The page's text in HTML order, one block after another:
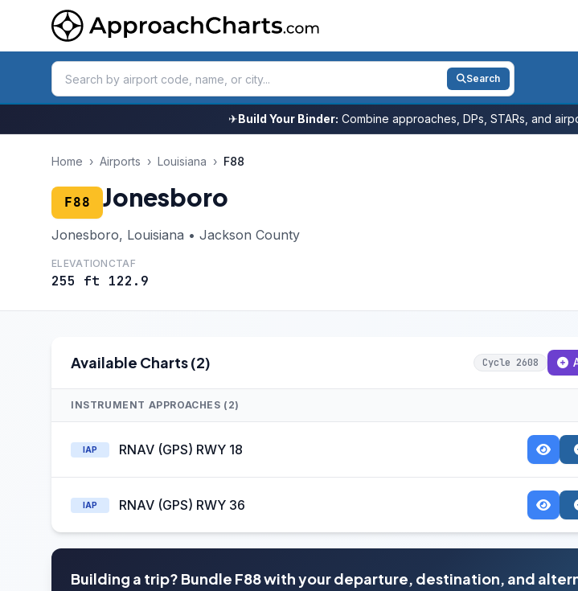
Search
✈Build Your Binder: Combine approaches, DPs, STARs, and
Home › Airports › Louisiana › F88
F88 Jonesboro
Jonesboro, Louisiana • Jackson County
ELEVATION
255 ft
CTAF
122.9
Available Charts (2) Cycle 2608
INSTRUMENT APPROACHES (2)
IAP RNAV (GPS) RWY 18
IAP RNAV (GPS) RWY 36
Building a trip? Bundle F88 with your departure, destination, and